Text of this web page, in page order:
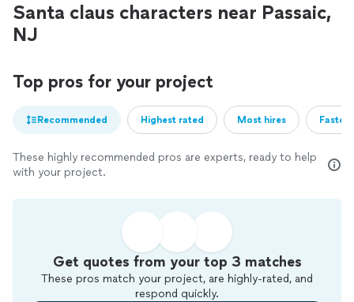
Santa claus characters near Passaic,
NJ
Top pros for your project
Recommended Highest rated Most hires
These highly recommended pros are experts, ready to help
with your project.
Get quotes from your top 3 matches
These pros match your project, are highly-rated, and
respond quickly.